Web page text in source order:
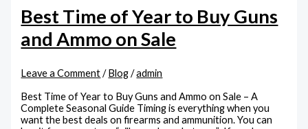
Best Time of Year to Buy Guns
and Ammo on Sale
Leave a Comment /Blog/admin
Best Time of Year to Buy Guns and Ammo on Sale – A
Complete Seasonal Guide Timing is everything when you
want the best deals on firearms and ammunition. You can